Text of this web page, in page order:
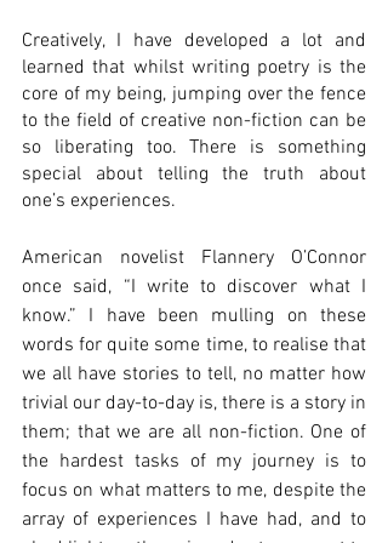
Creatively, I have developed a lot and
learned that whilst writing poetry is the
core of my being, jumping over the fence
to the field of creative non-fiction can be
so liberating too. There is something
special about telling the truth about
one’s experiences.
American novelist Flannery O’Connor
once said, “I write to discover what I
know.” I have been mulling on these
words for quite some time, to realise that
we all have stories to tell, no matter how
trivial our day-to-day is, there is a story in
them; that we are all non-fiction. One of
the hardest tasks of my journey is to
focus on what matters to me, despite the
array of experiences I have had, and to